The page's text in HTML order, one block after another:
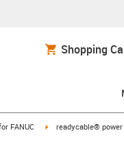
Shopping
right
FANUC igus-icon-arrow-right
readycable® power